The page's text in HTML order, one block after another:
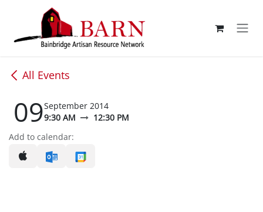
Skip to Content
All Events
09September 2014
9:30 AM
12:30 PM
Add to calendar: